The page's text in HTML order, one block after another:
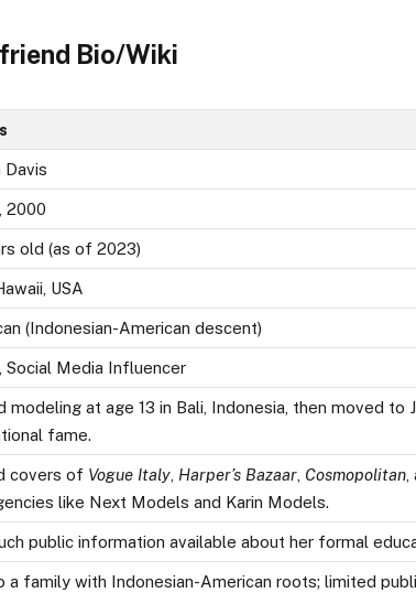
Bio/Wiki
Davis
2000
old (as of 2023)
USA
(Indonesian-American descent)
Social Media Influencer
modeling at age 13 in Bali, Indonesia, then moved to
fame.
covers of Vogue Italy, Harper’s Bazaar, Cosmopolitan,
like Next Models and Karin Models.
public information available about her formal
a family with Indonesian-American roots; limited